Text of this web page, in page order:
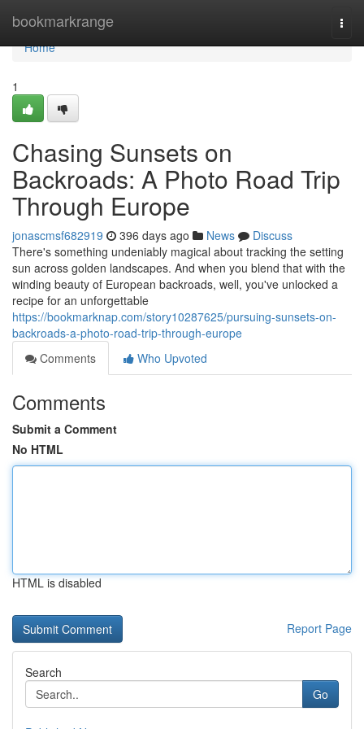
bookmarkrange
Home
Home
1
Chasing Sunsets on
Backroads: A Photo Road Trip
Through Europe
jonascmsf682919 396 days ago News
Discuss
There's something undeniably magical about tracking the setting
sun across golden landscapes. And when you blend that with the
winding beauty of European backroads, well, you've unlocked a
recipe for an unforgettable
https://bookmarknap.com/story10287625/pursuing-sunsets-on-
backroads-a-photo-road-trip-through-europe
Comments
Who Upvoted
Comments
Submit a Comment
No HTML
HTML is disabled
Report Page
Search
Go